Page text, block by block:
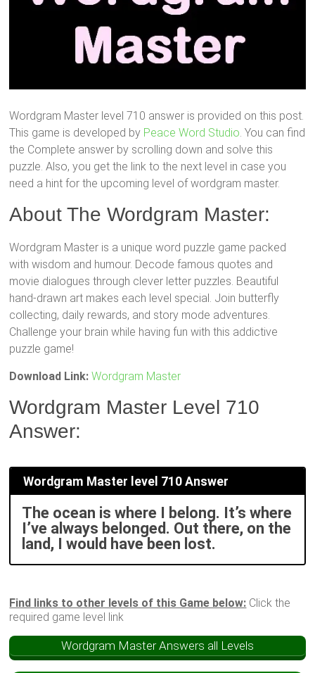
Wordgram Master level 710 answer is provided on this post.
This game is developed by Peace Word Studio. You can find
the Complete answer by scrolling down and solve this
puzzle. Also, you get the link to the next level in case you
need a hint for the upcoming level of wordgram master.
About The Wordgram Master:
Wordgram Master is a unique word puzzle game packed
with wisdom and humour. Decode famous quotes and
movie dialogues through clever letter puzzles. Beautiful
hand-drawn art makes each level special. Join butterfly
collecting, daily rewards, and story mode adventures.
Challenge your brain while having fun with this addictive
puzzle game!
Download Link:Wordgram Master
Wordgram Master Level 710
Answer:
Wordgram Master level 710 Answer
The ocean is where I belong. It’s where
I’ve always belonged. Out there, on the
land, I would have been lost.
Find links to other levels of this Game below: Click the
required game level link
Wordgram Master Answers all Levels